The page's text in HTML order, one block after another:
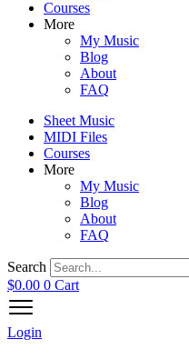
Courses
More
My Music
Blog
About
FAQ
Sheet Music
MIDI Files
Courses
More
My Music
Blog
About
FAQ
Search
$0.00 0 Cart
Login